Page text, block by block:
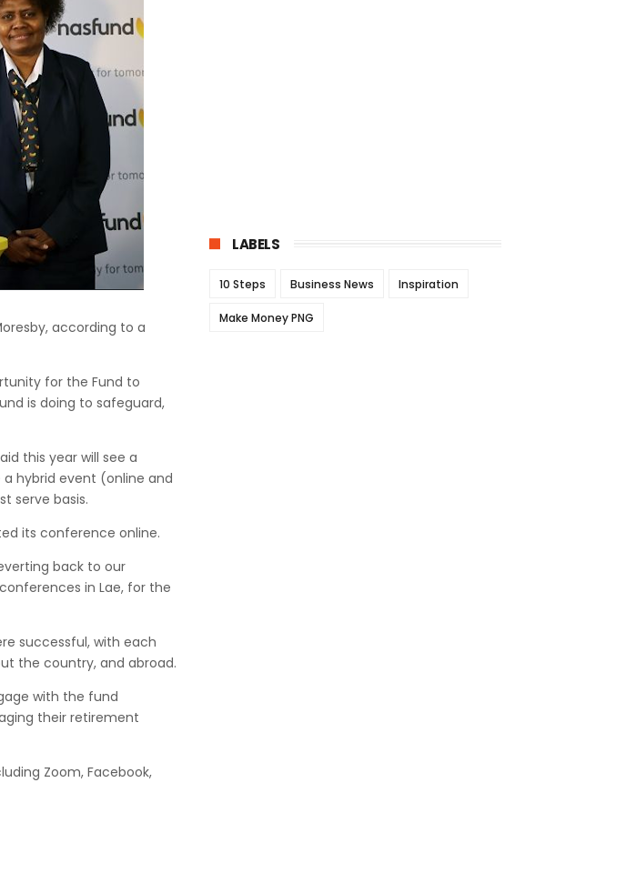
according to a
for the Fund to
is doing to safeguard,
this year will see a
hybrid event (online and
serve basis.
its conference online.
back to our
in Lae, for the
successful, with each
the country, and abroad.
with the fund
their retirement
Zoom, Facebook,
LABELS
10 Steps Business News Inspiration
Make Money PNG